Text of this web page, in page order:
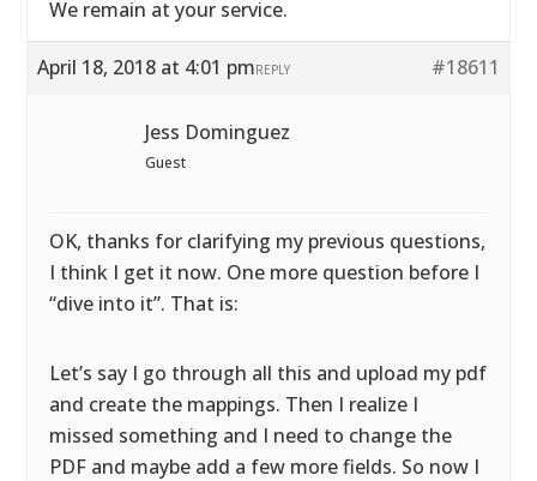
We remain at your service.
April 18, 2018 at 4:01 pm #18611
REPLY
Jess Dominguez
Guest
OK, thanks for clarifying my previous questions,
I think I get it now. One more question before I
“dive into it”. That is:
Let’s say I go through all this and upload my pdf
and create the mappings. Then I realize I
missed something and I need to change the
PDF and maybe add a few more fields. So now I